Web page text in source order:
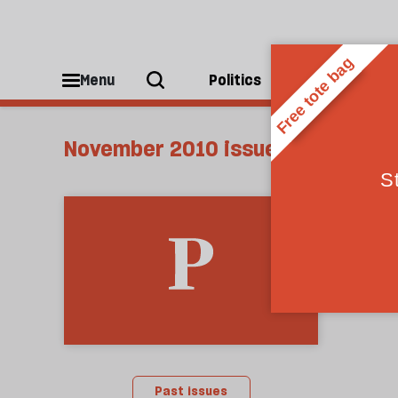
Menu Politics People
November 2010 issue
Past issues